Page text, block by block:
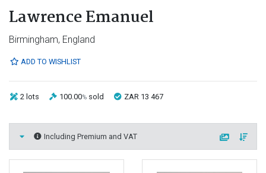
Lawrence Emanuel
Birmingham, England
ADD TO WISHLIST
2 lots 100.00% sold ZAR 13 467
Including Premium and VAT